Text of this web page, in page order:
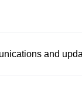
and